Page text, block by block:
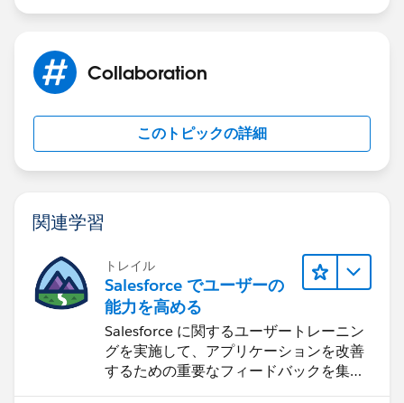
Collaboration
このトピックの詳細
関連学習
トレイル
Salesforce でユーザーの
能力を高める
Salesforce に関するユーザートレーニン
グを実施して、アプリケーションを改善
するための重要なフィードバックを集め
ます。